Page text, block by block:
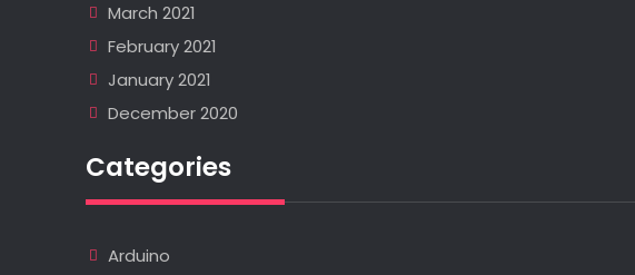
March 2021
February 2021
January 2021
December 2020
Categories
Arduino